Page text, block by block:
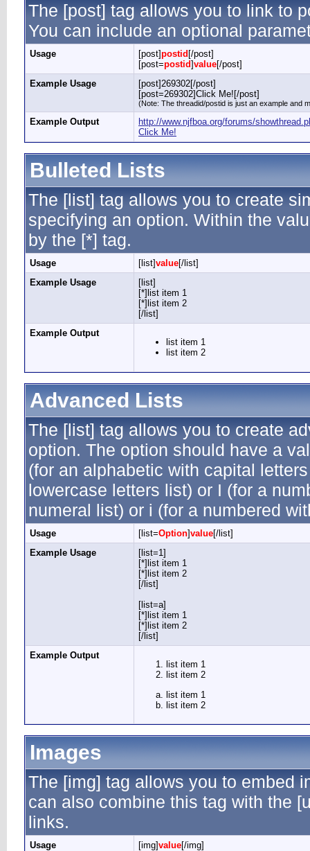
The [post] tag allows you to link to
You can include an optional
Usage [post]postid [/post]
[post=postid]value[/post]
Example Usage
[post]269302[/post]
[post=269302]Click Me![/post]
(Note: The threadid/postid is just an example and
Example Output
http://www.njfboa.org/forums/
Click Me!
Bulleted Lists
The [list] tag allows you to create
specifying an option. Within the
by the [*] tag.
Usage [list]value[/list]
Example Usage
[list]
[*]list item 1
[*]list item 2
[/list]
Example Output
list item 1
list item 2
Advanced Lists
The [list] tag allows you to create
option. The option should have a
(for an alphabetic with capital
lowercase letters list) or I (for a
numeral list) or i (for a numbered
Usage [list=Option]value[/list]
Example Usage
[list=1]
[*]list item 1
[*]list item 2
[/list]
[list=a]
[*]list item 1
[*]list item 2
[/list]
Example Output
list item 1
list item 2
list item 1
list item 2
Images
The [img] tag allows you to embed
can also combine this tag with the
links.
Usage [img]value[/img]